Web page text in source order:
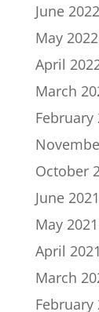
June 2022
May 2022
April
March
February
October
June 2021
May 2021
April 2021
March
February